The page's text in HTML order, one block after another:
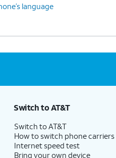
language
Switch to AT&T
Switch to AT&T
How to switch phone carriers
Internet speed test
Bring your own device